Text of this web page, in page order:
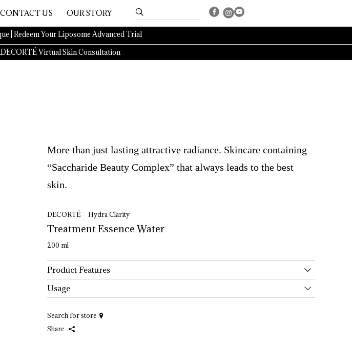
US OUR STORY
| Redeem Your Liposome Advanced Trial
Virtual Skin Consultation
More than just lasting attractive radiance. Skincare containing
“Saccharide Beauty Complex” that always leads to the best
skin.
DECORTÉ Hydra Clarity
Treatment Essence Water
200 ml
Product Features
Usage
Search for store
Share